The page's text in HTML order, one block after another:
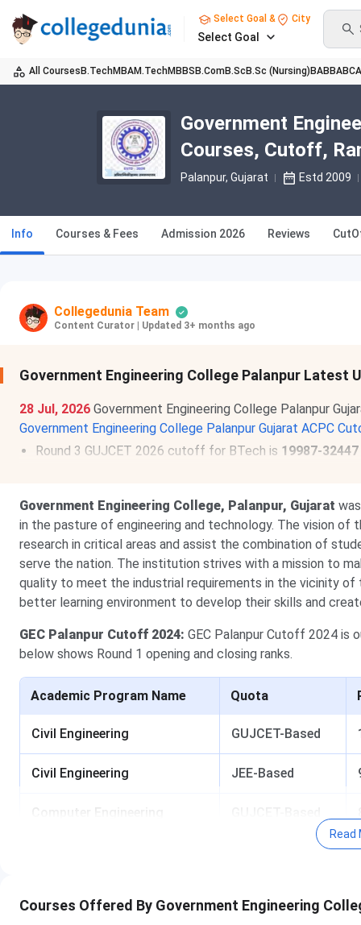
Select Goal & City
Select Goal
All Courses B.TechMBAM.TechMBBS B.ComB.Sc B.Sc (Nursing) BABBABCA
Government
Courses, Cutoff,
Palanpur, Gujarat Estd 2009
Info Courses & Fees Admission 2026 Reviews
Collegedunia Team
Content Curator Updated 3+ months ago
Government Engineering College Palanpur Latest
28 Jul, 2026 Government Engineering College Palanpur
Government Engineering College Palanpur Gujarat ACPC
Round 3 GUJCET 2026 cutoff for BTech is 19987-32447
Government Engineering College, Palanpur, Gujarat
in the pasture of engineering and technology. The vision
research in critical areas and assist the combination of
serve the nation. The institution strives with a mission to
quality to meet the industrial requirements in the vicinity
better learning environment to develop their skills and
GEC Palanpur Cutoff 2024: GEC Palanpur Cutoff 2024 is
below shows Round 1 opening and closing ranks.
Academic Program Name Quota
Civil Engineering GUJCET-Based
Civil Engineering JEE-Based
Computer Engineering
Read
Courses Offered By Government Engineering